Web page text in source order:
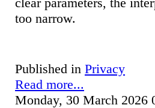
too narrow.
Published in Privacy
Read more...
Monday, 30 March 2026